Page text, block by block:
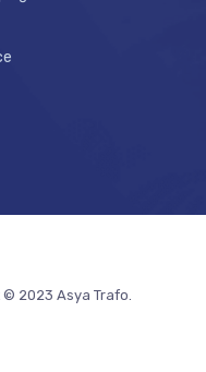
2023 Asya Trafo.